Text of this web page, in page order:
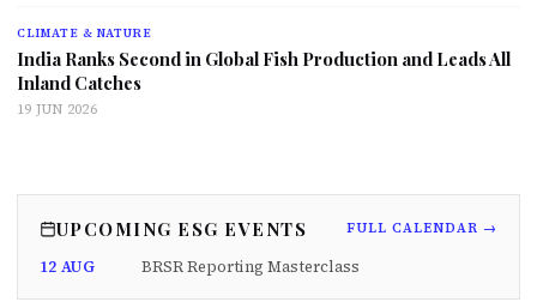
CLIMATE & NATURE
India Ranks Second in Global Fish Production and Leads All
Inland Catches
19 JUN 2026
UPCOMING ESG EVENTS FULL CALENDAR →
12 AUG BRSR Reporting Masterclass